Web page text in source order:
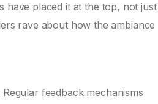
have placed it at the top, not just
rave about how the ambiance
feedback mechanisms